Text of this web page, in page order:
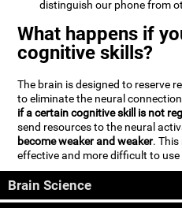
distinguish our phone from
What happens if
cognitive skills?
The brain is designed to reserve
to eliminate the neural
if a certain cognitive skill is not
send resources to the neural
become weaker and weaker. This
effective and more difficult to use
Brain Science